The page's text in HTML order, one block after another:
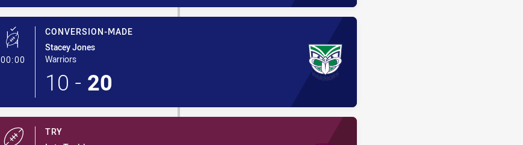
00:00- Conversion-Made
CONVERSION-MADE
Stacey Jones
Warriors
10 - 20
TRY